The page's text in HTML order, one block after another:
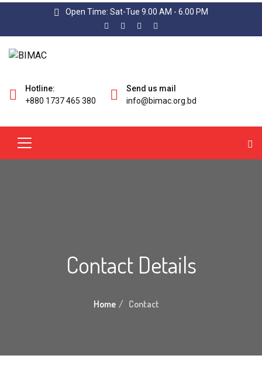
Open Time: Sat-Tue 9.00 AM - 6.00 PM
Hotline:
+880 1737 465 380
Send us mail
info@bimac.org.bd
Contact Details
Home Contact